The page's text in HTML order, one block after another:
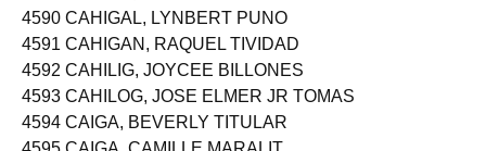
4589 CAHIGA, MARK CHRISTIAN VIZMANOS
4590 CAHIGAL, LYNBERT PUNO
4591 CAHIGAN, RAQUEL TIVIDAD
4592 CAHILIG, JOYCEE BILLONES
4593 CAHILOG, JOSE ELMER JR TOMAS
4594 CAIGA, BEVERLY TITULAR